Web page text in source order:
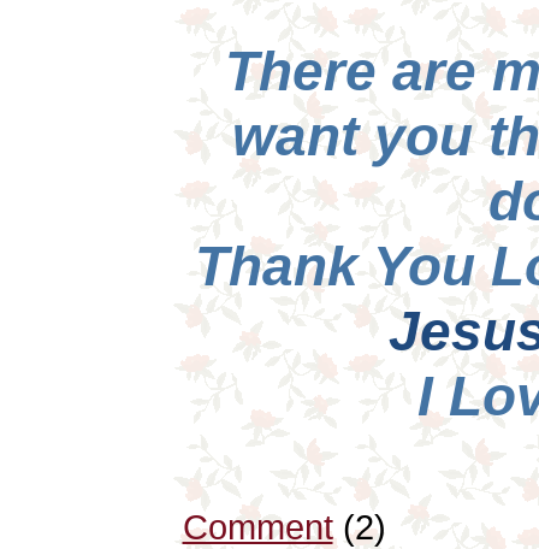
There are
want you
Thank You
I
Comment(2)